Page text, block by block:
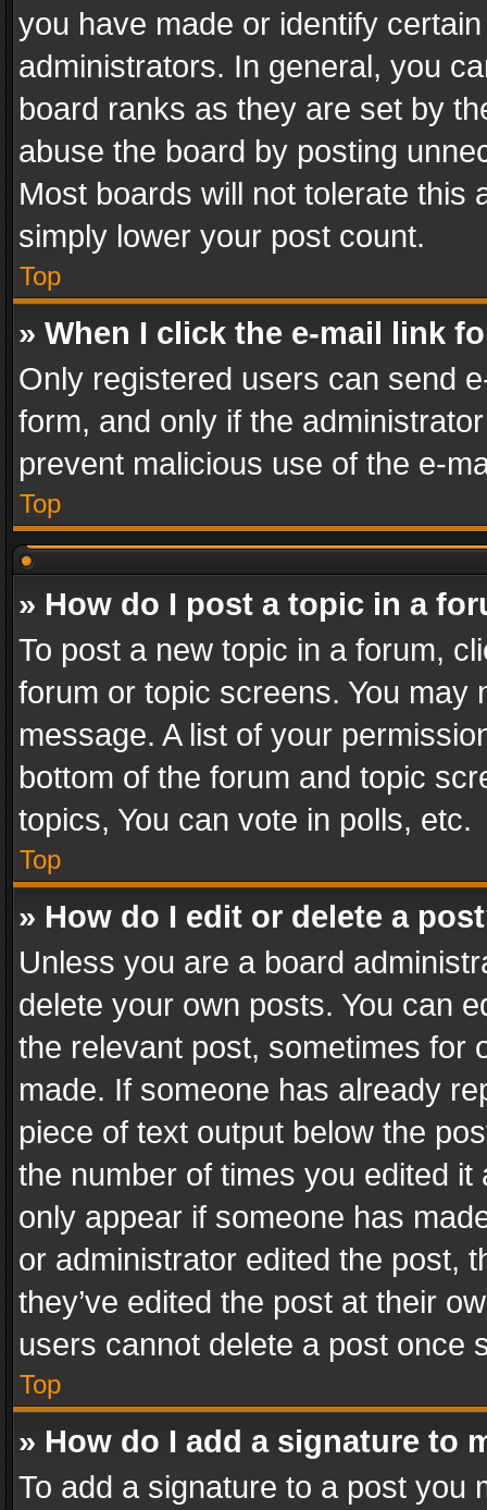
you have made or identify
administrators. In general, you
board ranks as they are set by
abuse the board by posting
Most boards will not tolerate this
simply lower your post count.
Top
» When I click the e-mail link
Only registered users can send
form, and only if the
prevent malicious use of the e-
Top
» How do I post a topic in a
To post a new topic in a forum,
forum or topic screens. You
message. A list of your
bottom of the forum and topic
topics, You can vote in polls, etc.
Top
» How do I edit or delete a
Unless you are a board
delete your own posts. You can
the relevant post, sometimes for
made. If someone has already
piece of text output below the
the number of times you edited
only appear if someone has
or administrator edited the post,
they’ve edited the post at their
users cannot delete a post once
Top
» How do I add a signature to
To add a signature to a post you